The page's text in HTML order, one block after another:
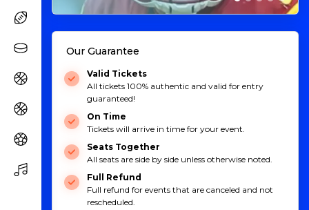
Our Guarantee
Valid Tickets
All tickets 100% authentic and valid for entry
guaranteed!
On Time
Tickets will arrive in time for your event.
Seats Together
All seats are side by side unless otherwise noted.
Full Refund
Full refund for events that are canceled and not
rescheduled.